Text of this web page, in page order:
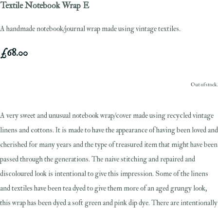
Textile Notebook Wrap E
A handmade notebook/journal wrap made using vintage textiles.
£68.00
Out of stock.
A very sweet and unusual notebook wrap/cover made using recycled vintage
linens and cottons. It is made to have the appearance of having been loved and
cherished for many years and the type of treasured item that might have been
passed through the generations. The naive stitching and repaired and
discoloured look is intentional to give this impression. Some of the linens
and textiles have been tea dyed to give them more of an aged grungy look,
this wrap has been dyed a soft green and pink dip dye. There are intentionally